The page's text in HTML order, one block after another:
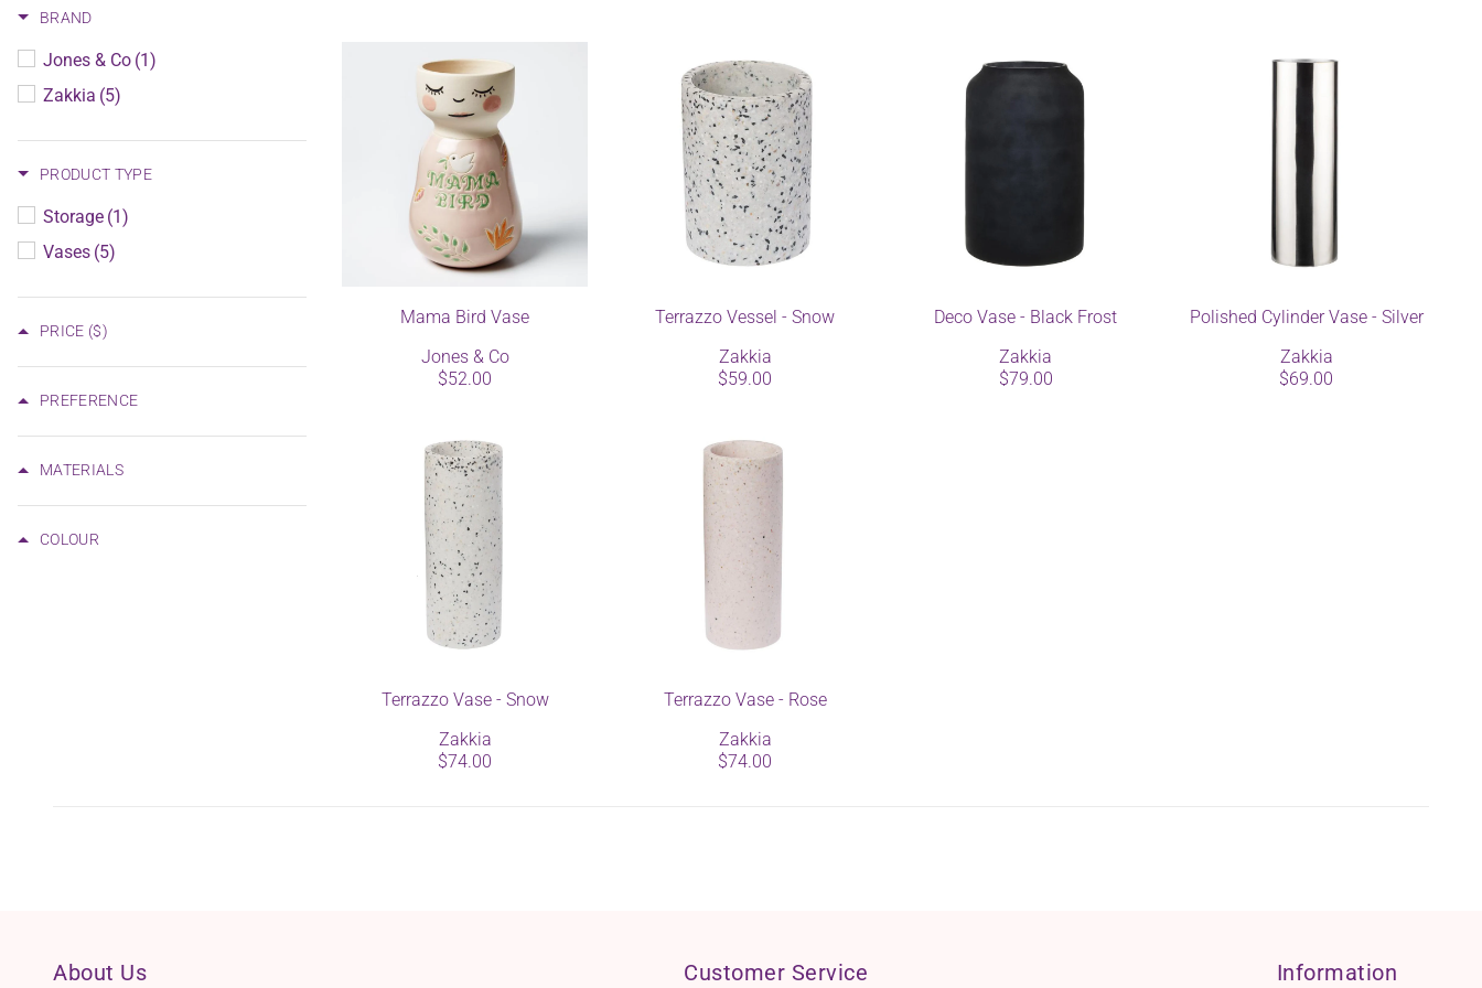
BRAND
Jones & Co (1)
Zakkia (5)
PRODUCT TYPE
Storage (1)
Vases (5)
PRICE ($)
PREFERENCE
MATERIALS
COLOUR
Mama Bird Vase
Jones & Co
$52.00
Terrazzo Vessel - Snow
Zakkia
$59.00
Deco Vase - Black Frost
Zakkia
$79.00
Polished Cylinder Vase - Silver
Zakkia
$69.00
Terrazzo Vase - Snow
Zakkia
$74.00
Terrazzo Vase - Rose
Zakkia
$74.00
About Us Customer Service Information